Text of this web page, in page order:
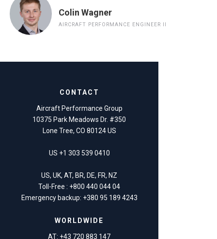
Colin Wagner
AIRCRAFT PERFORMANCE ENGINEER II
CONTACT
Aircraft Performance Group
10375 Park Meadows Dr. #350
Lone Tree, CO 80124 US
US +1 303 539 0410
US, UK, AT, BR, DE, FR, NZ
Toll-Free : +800 440 044 04
Emergency backup: +380 95 189 4243
WORLDWIDE
AT: +43 720 883 147